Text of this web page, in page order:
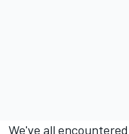
We've all